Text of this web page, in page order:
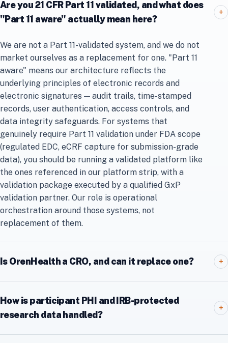
Are you 21 CFR Part 11 validated, and what does
"Part 11 aware" actually mean here?
+
We are not a Part 11-validated system, and we do not
market ourselves as a replacement for one. "Part 11
aware" means our architecture reflects the
underlying principles of electronic records and
electronic signatures — audit trails, time-stamped
records, user authentication, access controls, and
data integrity safeguards. For systems that
genuinely require Part 11 validation under FDA scope
(regulated EDC, eCRF capture for submission-grade
data), you should be running a validated platform like
the ones referenced in our platform strip, with a
validation package executed by a qualified GxP
validation partner. Our role is operational
orchestration around those systems, not
replacement of them.
Is OrenHealth a CRO, and can it replace one? +
How is participant PHI and IRB-protected
research data handled?
+